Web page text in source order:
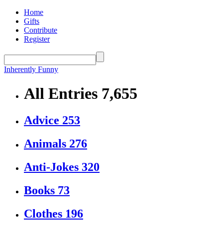
Home
Gifts
Contribute
Register
Inherently Funny
All Entries 7,655
Advice 253
Animals 276
Anti-Jokes 320
Books 73
Clothes 196